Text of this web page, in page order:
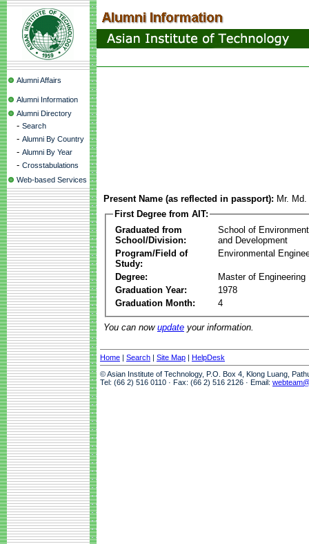
Alumni Affairs
Alumni Information
Alumni Directory
- Search
- Alumni By Country
- Alumni By Year
- Crosstabulations
Web-based Services
Present Name (as reflected in passport): Mr.
First Degree from AIT:
Graduated from
School/Division:
School of
and Development
Program/Field of
Study:
Environmental
Degree:
Master of Engineering
Graduation Year:
1978
Graduation Month:
4
You can now update your information.
Home | Search | Site Map | HelpDesk
© Asian Institute of Technology, P.O. Box 4, Klong Luang,
Tel: (66 2) 516 0110 · Fax: (66 2) 516 2126 · Email: